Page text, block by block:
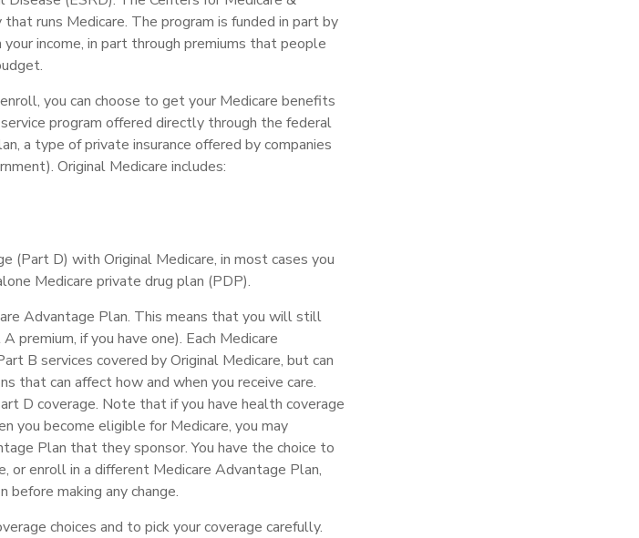
runs Medicare. The program is funded in part by
income, in part through premiums that people
you can choose to get your Medicare benefits
program offered directly through the federal
a type of private insurance offered by companies
Original Medicare includes:
(Part D) with Original Medicare, in most cases you
Medicare private drug plan (PDP).
Advantage Plan. This means that you will still
premium, if you have one). Each Medicare
B services covered by Original Medicare, but can
that can affect how and when you receive care.
D coverage. Note that if you have health coverage
you become eligible for Medicare, you may
Plan that they sponsor. You have the choice to
or enroll in a different Medicare Advantage Plan,
making any change.
choices and to pick your coverage carefully.